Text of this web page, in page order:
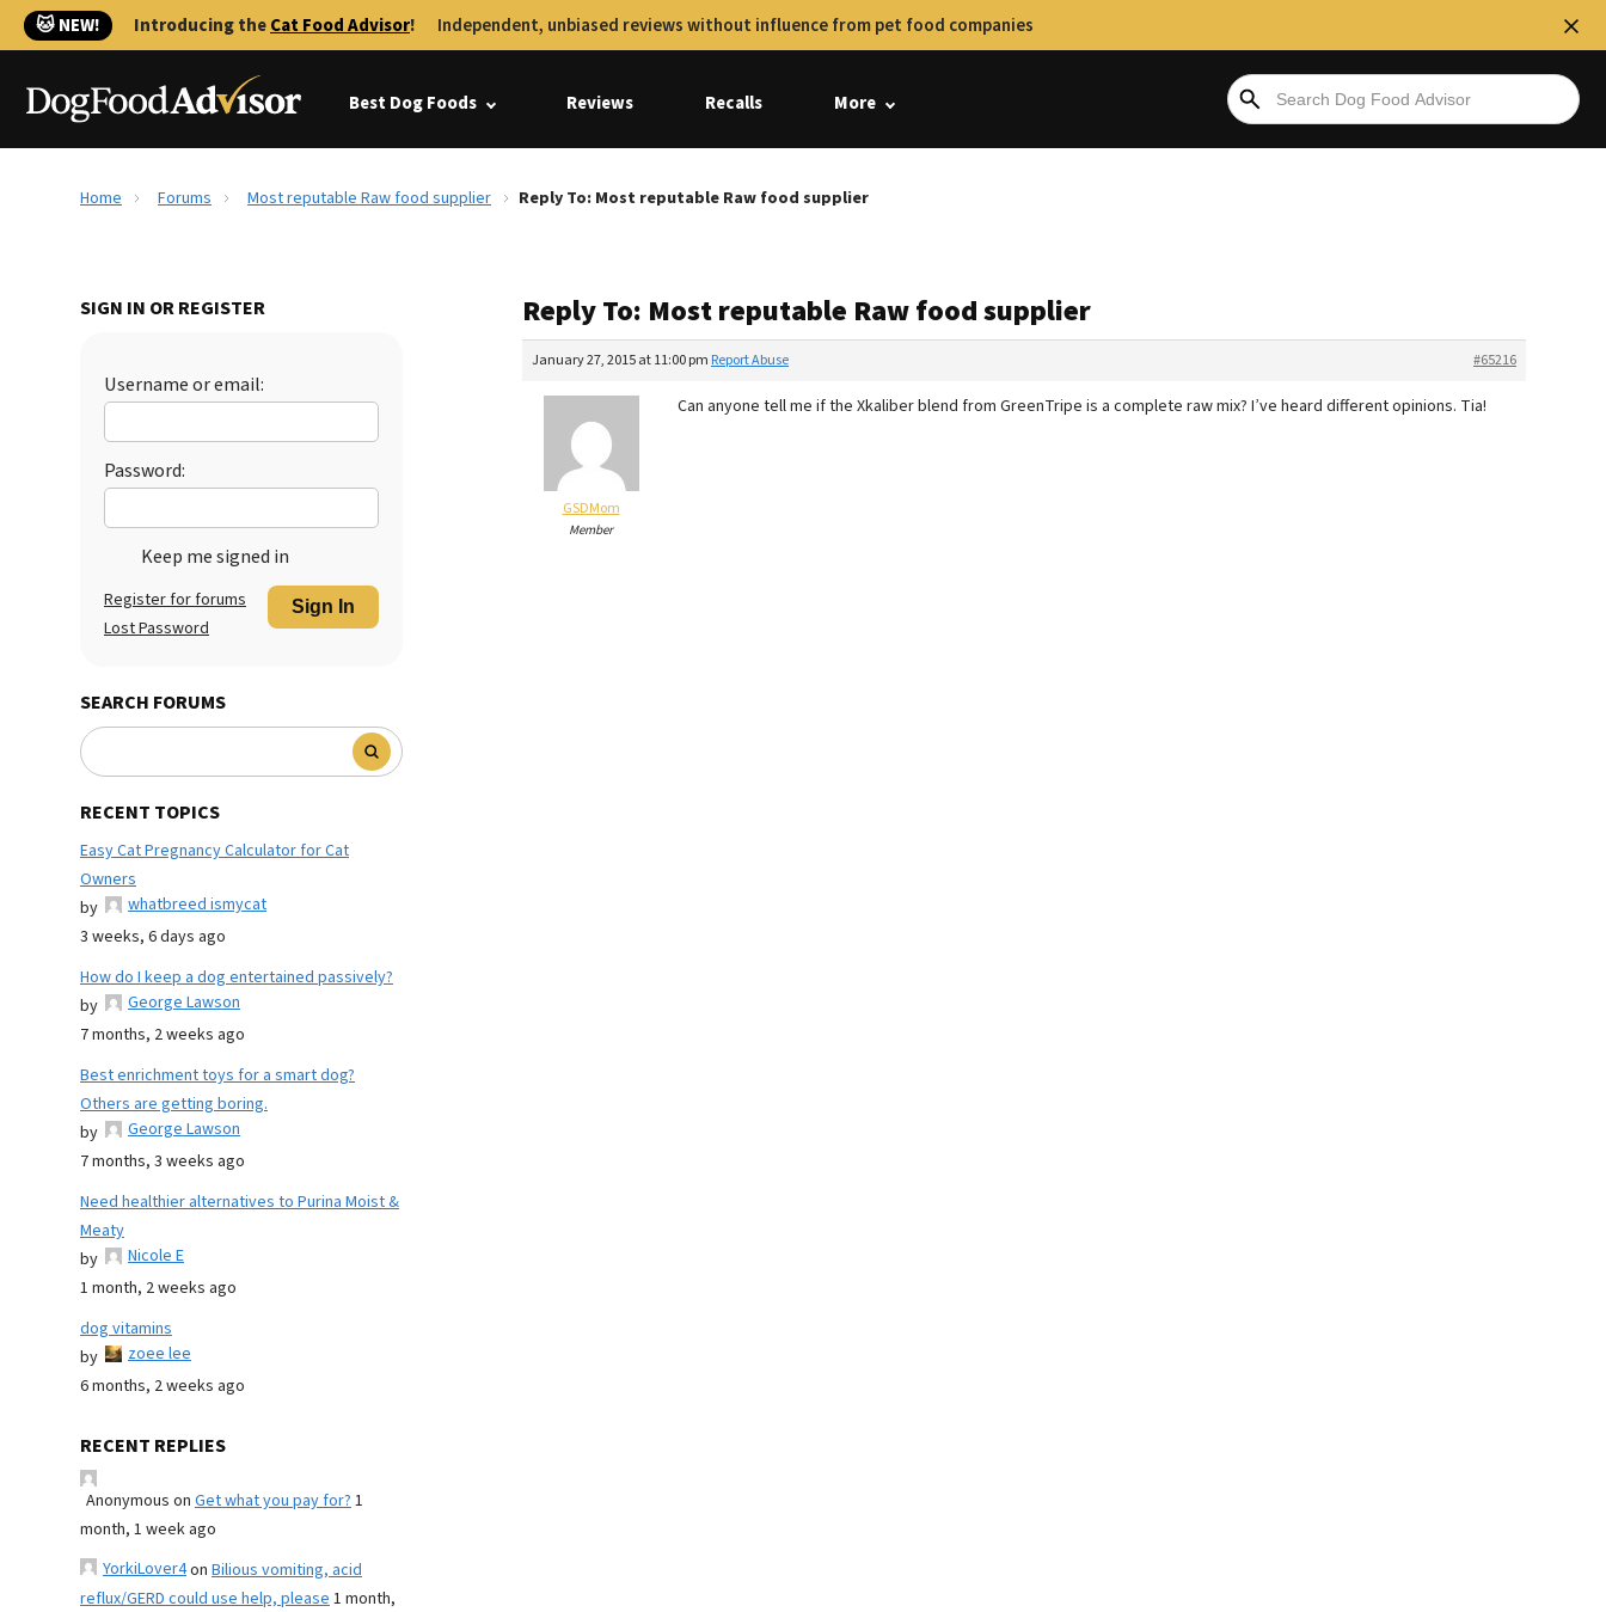
🐱 NEW! Introducing theCat Food Advisor! Independent, unbiased reviews without influence from pet food companies
Best Dog Foods Reviews Recalls More
Home Forums Most reputable Raw food supplier Reply To: Most reputable Raw food supplier
SIGN IN OR REGISTER
Username or email:
Password:
Keep me signed in
Sign In
Register for forums
Lost Password
SEARCH FORUMS
RECENT TOPICS
Easy Cat Pregnancy Calculator for Cat
Owners
by
whatbreed ismycat
3 weeks, 6 days ago
How do I keep a dog entertained passively?
by
George Lawson
7 months, 2 weeks ago
Best enrichment toys for a smart dog?
Others are getting boring.
by
George Lawson
7 months, 3 weeks ago
Need healthier alternatives to Purina Moist &
Meaty
by
Nicole E
1 month, 2 weeks ago
dog vitamins
by
zoee lee
6 months, 2 weeks ago
RECENT REPLIES
Anonymous on Get what you pay for?1
month, 1 week ago
YorkiLover4on Bilious vomiting, acid
reflux/GERD could use help, please1 month,
Reply To: Most reputable Raw food supplier
January 27, 2015 at 11:00 pm #65216
Report Abuse
GSDMom
Member
Can anyone tell me if the Xkaliber blend from GreenTripe is a complete raw mix? I’ve heard different opinions. Tia!